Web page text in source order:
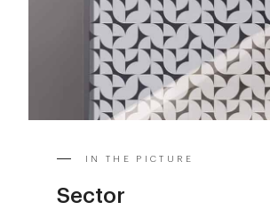
IN THE PICTURE
Sector